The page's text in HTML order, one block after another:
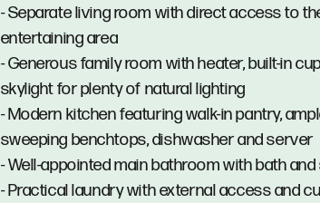
- Separate living room with direct access to
entertaining area
- Generous family room with heater, built-in
skylight for plenty of natural lighting
- Modern kitchen featuring walk-in pantry,
sweeping benchtops, dishwasher and server
- Well-appointed main bathroom with bath
- Practical laundry with external access and